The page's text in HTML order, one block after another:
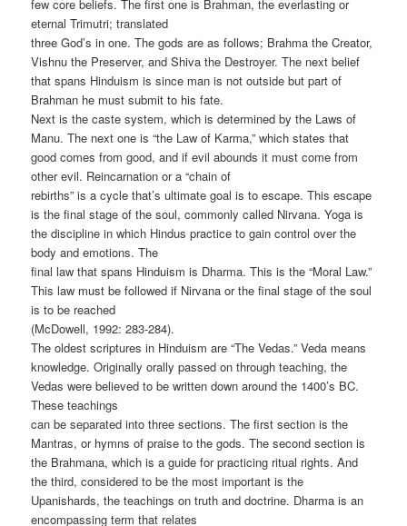
few core beliefs. The first one is Brahman, the everlasting or
eternal Trimutri; translated
three God’s in one. The gods are as follows; Brahma the Creator,
Vishnu the Preserver, and Shiva the Destroyer. The next belief
that spans Hinduism is since man is not outside but part of
Brahman he must submit to his fate.
Next is the caste system, which is determined by the Laws of
Manu. The next one is “the Law of Karma,” which states that
good comes from good, and if evil abounds it must come from
other evil. Reincarnation or a “chain of
rebirths” is a cycle that’s ultimate goal is to escape. This escape
is the final stage of the soul, commonly called Nirvana. Yoga is
the discipline in which Hindus practice to gain control over the
body and emotions. The
final law that spans Hinduism is Dharma. This is the “Moral Law.”
This law must be followed if Nirvana or the final stage of the soul
is to be reached
(McDowell, 1992: 283-284).
The oldest scriptures in Hinduism are “The Vedas.” Veda means
knowledge. Originally orally passed on through teaching, the
Vedas were believed to be written down around the 1400’s BC.
These teachings
can be separated into three sections. The first section is the
Mantras, or hymns of praise to the gods. The second section is
the Brahmana, which is a guide for practicing ritual rights. And
the third, considered to be the most important is the
Upanishards, the teachings on truth and doctrine. Dharma is an
encompassing term that relates